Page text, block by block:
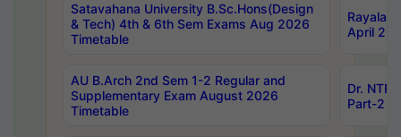
Satavahana University B.Sc.Hons(Design
& Tech) 4th & 6th Sem Exams Aug 2026
Timetable
April
AU B.Arch 2nd Sem 1-2 Regular and
Supplementary Exam August 2026
Timetable
Dr.
Part-2